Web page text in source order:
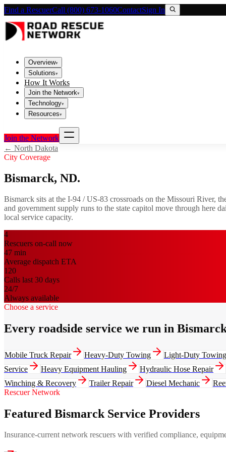
Find a RescuerCall (800) 673-1060ContactSign In
Overview▾
Solutions▾
How It Works
Join the Network▾
Technology▾
Resources▾
Join the Network
← North Dakota
City Coverage
Bismarck, ND.
Bismarck sits at the I-94 / US-83 crossroads on the Missouri River,
and government supply runs to the state capitol move through here
local service capacity.
4
Rescuers on-call now
47 min
Average dispatch ETA
120
Calls last 30 days
24/7
Always available
Choose a service
Every roadside service we run in
Mobile Truck Repair Heavy-Duty Towing Light-Duty Towing
Service
Heavy Equipment Hauling Hydraulic Hose Repair
Winching & Recovery
Trailer Repair Diesel Mechanic
Rescuer Network
Featured Bismarck Service Providers
Insurance-current network rescuers with verified compliance,